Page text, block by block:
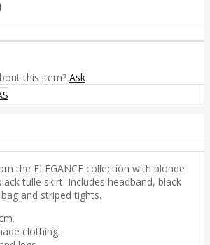
this item? Ask
the ELEGANCE collection with blonde
tulle skirt. Includes headband, black
and striped tights.
clothing.